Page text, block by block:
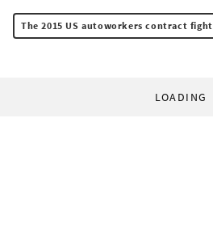
The 2015 US autoworkers contract fight
LOADING